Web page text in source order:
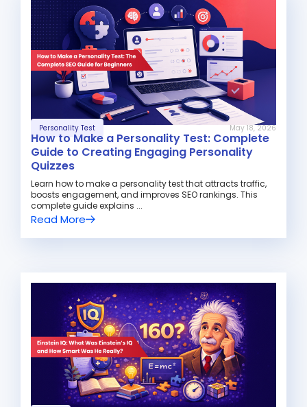
Personality Test May 18, 2026
How to Make a Personality Test: Complete
Guide to Creating Engaging Personality
Quizzes
Learn how to make a personality test that attracts traffic,
boosts engagement, and improves SEO rankings. This
complete guide explains ...
Read More